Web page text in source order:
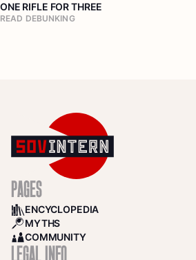
ONE RIFLE FOR THREE
READ DEBUNKING
PAGES
BOOKS
ENCYCLOPEDIA
SEARCH
MYTHS
COMMUNITY
COMMUNITY
LEGAL INFO